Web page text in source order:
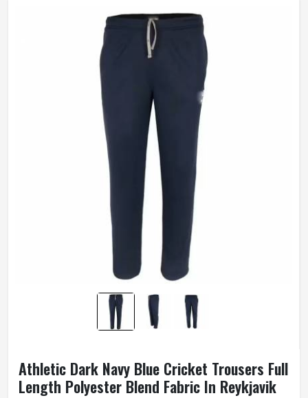
Athletic Dark Navy Blue Cricket Trousers Full
Length Polyester Blend Fabric In Reykjavik